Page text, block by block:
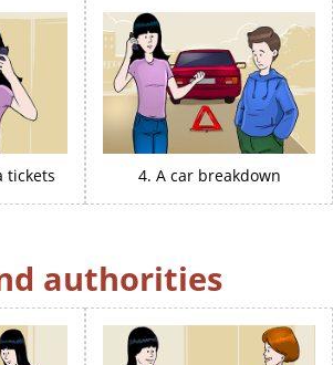
tickets 4. A car breakdown
authorities